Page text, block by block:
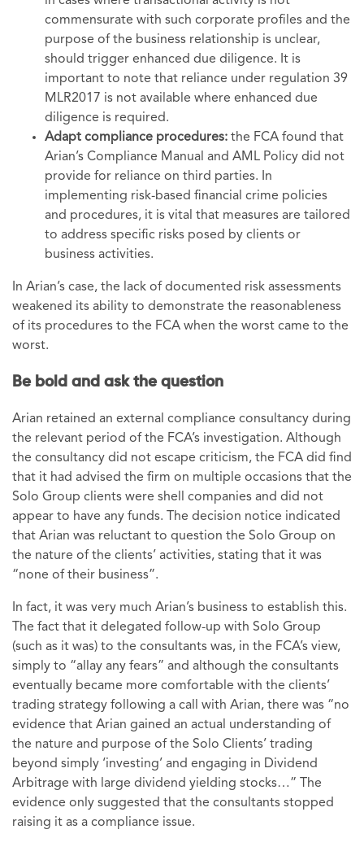
commensurate with such corporate profiles and the
purpose of the business relationship is unclear,
should trigger enhanced due diligence. It is
important to note that reliance under regulation 39
MLR2017 is not available where enhanced due
diligence is required.
Adapt compliance procedures: the FCA found that
Arian’s Compliance Manual and AML Policy did not
provide for reliance on third parties. In
implementing risk-based financial crime policies
and procedures, it is vital that measures are tailored
to address specific risks posed by clients or
business activities.
In Arian’s case, the lack of documented risk assessments
weakened its ability to demonstrate the reasonableness
of its procedures to the FCA when the worst came to the
worst.
Be bold and ask the question
Arian retained an external compliance consultancy during
the relevant period of the FCA’s investigation. Although
the consultancy did not escape criticism, the FCA did find
that it had advised the firm on multiple occasions that the
Solo Group clients were shell companies and did not
appear to have any funds. The decision notice indicated
that Arian was reluctant to question the Solo Group on
the nature of the clients’ activities, stating that it was
“none of their business”.
In fact, it was very much Arian’s business to establish this.
The fact that it delegated follow-up with Solo Group
(such as it was) to the consultants was, in the FCA’s view,
simply to “allay any fears” and although the consultants
eventually became more comfortable with the clients’
trading strategy following a call with Arian, there was “no
evidence that Arian gained an actual understanding of
the nature and purpose of the Solo Clients’ trading
beyond simply ‘investing’ and engaging in Dividend
Arbitrage with large dividend yielding stocks…” The
evidence only suggested that the consultants stopped
raising it as a compliance issue.